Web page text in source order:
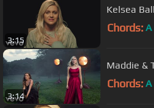
3:15
Kelsea
Chords: A
3:14
Maddie &
Chords: A